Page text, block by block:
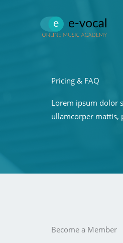
Pricing & FAQ
Lorem ipsum dolor
ullamcorper mattis,
Become a Member